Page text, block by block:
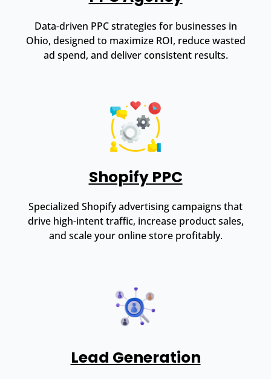
Data-driven PPC strategies for businesses in
Ohio, designed to maximize ROI, reduce wasted
ad spend, and deliver consistent results.
Shopify PPC
Specialized Shopify advertising campaigns that
drive high-intent traffic, increase product sales,
and scale your online store profitably.
Lead Generation